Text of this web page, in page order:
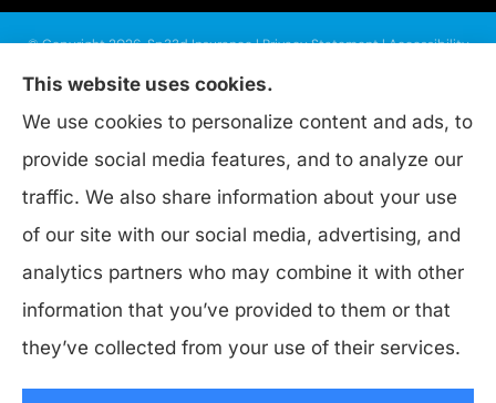
© Copyright 2026, Sp33d Insurance|Privacy Statement|Accessibility
Statement|
Websites for Insurance
Insurance (PA); Nationwide Insurance (Columbus, OH); Allstate Insurance
biBerk; HISCOX (Chesapeake, VA); Bristol West Insurance (Independence, OH);
Burns & Wilcox (Charlotte, NC); Chubb Group (Philadelphia, PA); Dairyland
This website uses cookies.
We use cookies to personalize content and ads, to
provide social media features, and to analyze our
traffic. We also share information about your use
of our site with our social media, advertising, and
analytics partners who may combine it with other
information that you’ve provided to them or that
they’ve collected from your use of their services.